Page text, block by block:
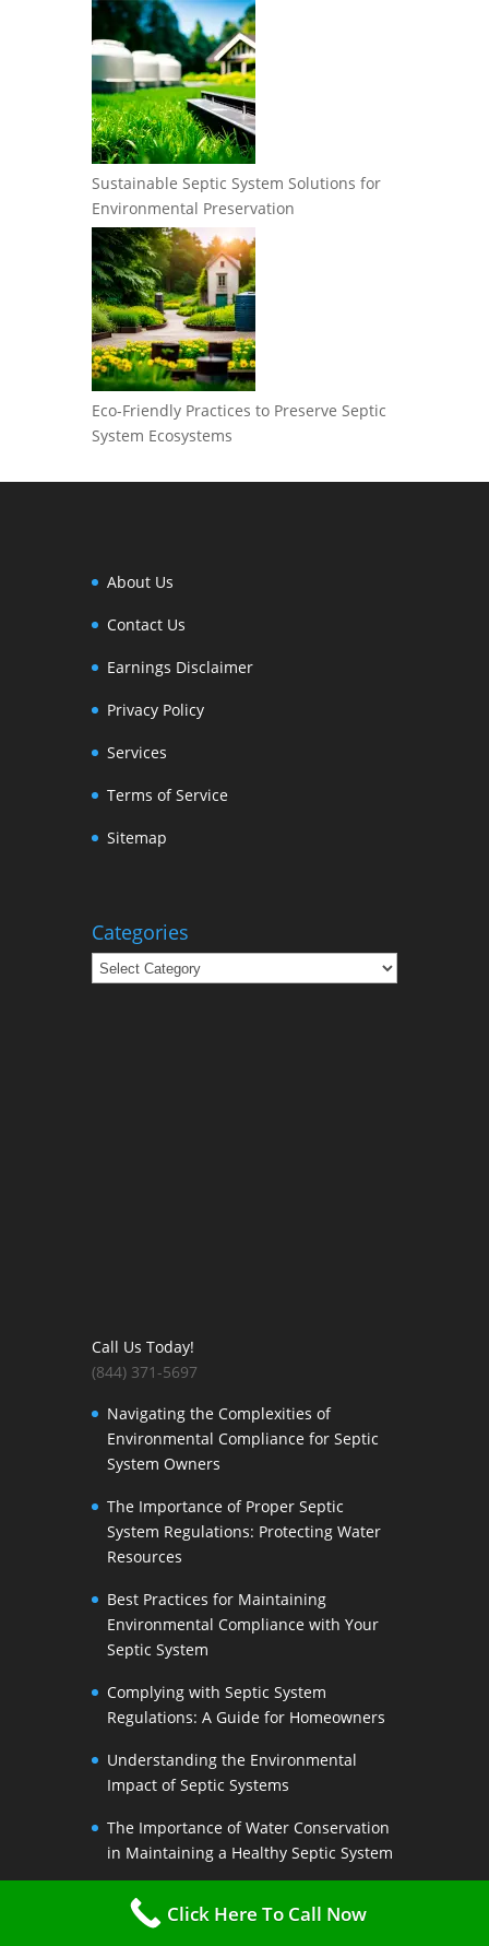
Sustainable Septic System Solutions for
Environmental Preservation
Eco-Friendly Practices to Preserve Septic
System Ecosystems
About Us
Contact Us
Earnings Disclaimer
Privacy Policy
Services
Terms of Service
Sitemap
Categories
Categories
Call Us Today!
(844) 371-5697
Navigating the Complexities of
Environmental Compliance for Septic
System Owners
The Importance of Proper Septic
System Regulations: Protecting Water
Resources
Best Practices for Maintaining
Environmental Compliance with Your
Septic System
Complying with Septic System
Regulations: A Guide for Homeowners
Understanding the Environmental
Impact of Septic Systems
The Importance of Water Conservation
in Maintaining a Healthy Septic System
Water-Saving Strategies to Preserve
Your Septic Systems Lifespan
Click Here To Call Now